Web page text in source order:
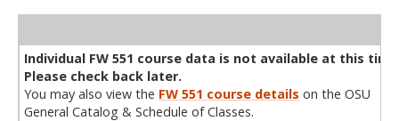
Individual FW 551 course data is not available at this
Please check back later.
You may also view the FW 551 course details on the OSU
General Catalog & Schedule of Classes.